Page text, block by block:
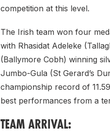
competition at this level.
The Irish team won four
with Rhasidat Adeleke
(Ballymore Cobh) winning
Jumbo-Gula (St Gerard’s
championship record of
best performances from a
TEAM ARRIVAL: